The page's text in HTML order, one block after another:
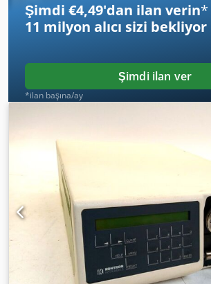
Şimdi €4,49'dan ilan verin*
11 milyon alıcı sizi bekliyor
Şimdi ilan ver
*ilan başına/ay